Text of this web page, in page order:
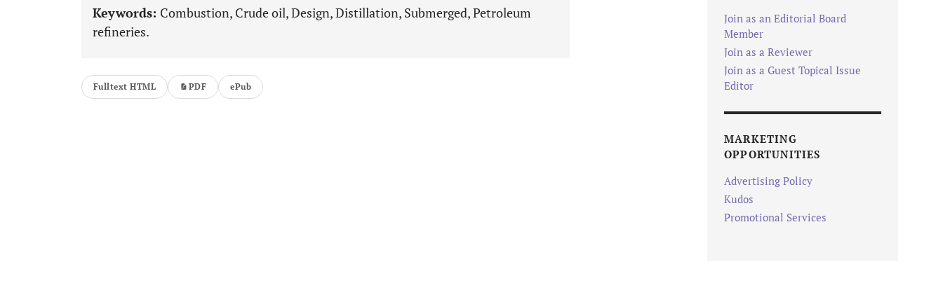
Keywords: Combustion, Crude oil, Design, Distillation, Submerged, Petroleum
refineries.
Fulltext HTML PDF ePub
Join as an Editorial Board
Member
Join as a Reviewer
Join as a Guest Topical Issue
Editor
MARKETING
OPPORTUNITIES
Advertising Policy
Kudos
Promotional Services